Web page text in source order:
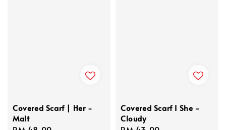
Covered Scarf | Her -
Malt
Covered Scarf I She -
Cloudy